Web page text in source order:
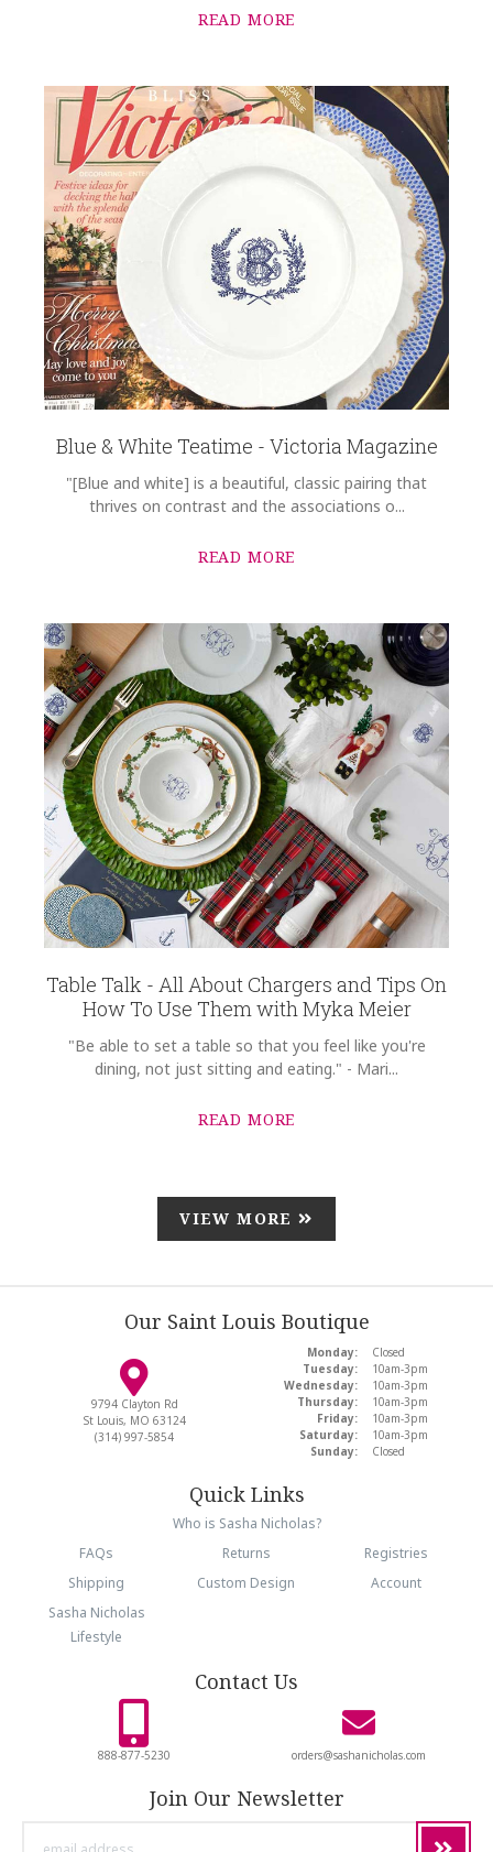
READ MORE
Blue & White Teatime - Victoria Magazine
"[Blue and white] is a beautiful, classic pairing that
thrives on contrast and the associations o...
READ MORE
Table Talk - All About Chargers and Tips On
How To Use Them with Myka Meier
"Be able to set a table so that you feel like you're
dining, not just sitting and eating." - Mari...
READ MORE
VIEW MORE
Our Saint Louis Boutique
9794 Clayton Rd
St Louis, MO 63124
(314) 997-5854
Monday:
Closed
Tuesday:
10am-3pm
Wednesday:
10am-3pm
Thursday:
10am-3pm
Friday:
10am-3pm
Saturday:
10am-3pm
Sunday:
Closed
Quick Links
Who is Sasha Nicholas?
FAQs
Returns
Registries
Shipping
Custom Design
Account
Sasha Nicholas
Lifestyle
Contact Us
888-877-5230 orders@sashanicholas.com
Join Our Newsletter